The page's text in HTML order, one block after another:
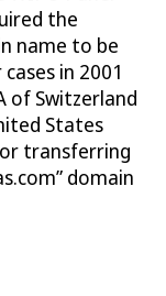
the
name to be
in 2001
of Switzerland
States
transferring
domain